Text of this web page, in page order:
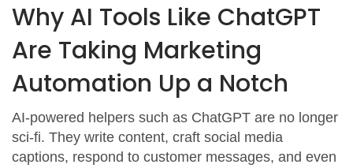
Why AI Tools Like ChatGPT
Are Taking Marketing
Automation Up a Notch
AI-powered helpers such as ChatGPT are no longer
sci-fi. They write content, craft social media
captions, respond to customer messages, and even